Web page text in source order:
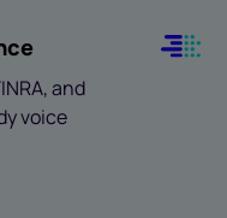
and
voice